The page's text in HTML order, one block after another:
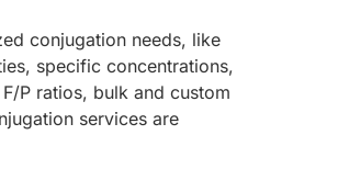
conjugation needs, like
specific concentrations,
P ratios, bulk and custom
services are